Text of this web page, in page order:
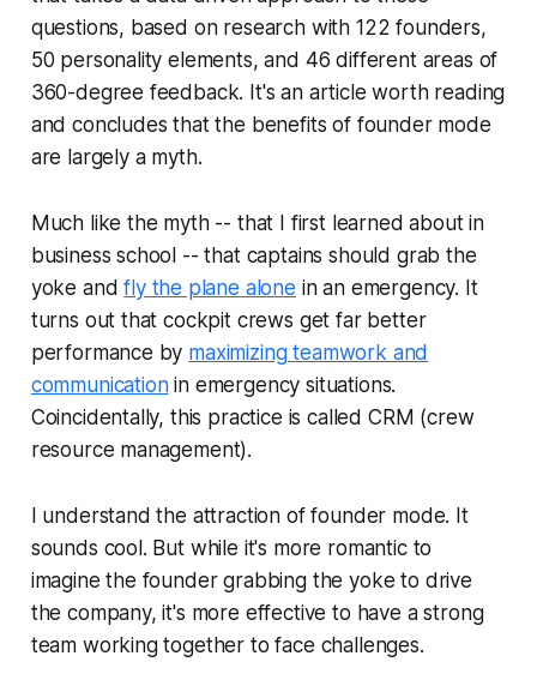
questions, based on research with 122 founders,
50 personality elements, and 46 different areas of
360-degree feedback. It's an article worth reading
and concludes that the benefits of founder mode
are largely a myth.
Much like the myth -- that I first learned about in
business school -- that captains should grab the
yoke andfly the plane alone in an emergency. It
turns out that cockpit crews get far better
performance by maximizing teamwork and
communicationin emergency situations.
Coincidentally, this practice is called CRM (crew
resource management).
I understand the attraction of founder mode. It
sounds cool. But while it's more romantic to
imagine the founder grabbing the yoke to drive
the company, it's more effective to have a strong
team working together to face challenges.